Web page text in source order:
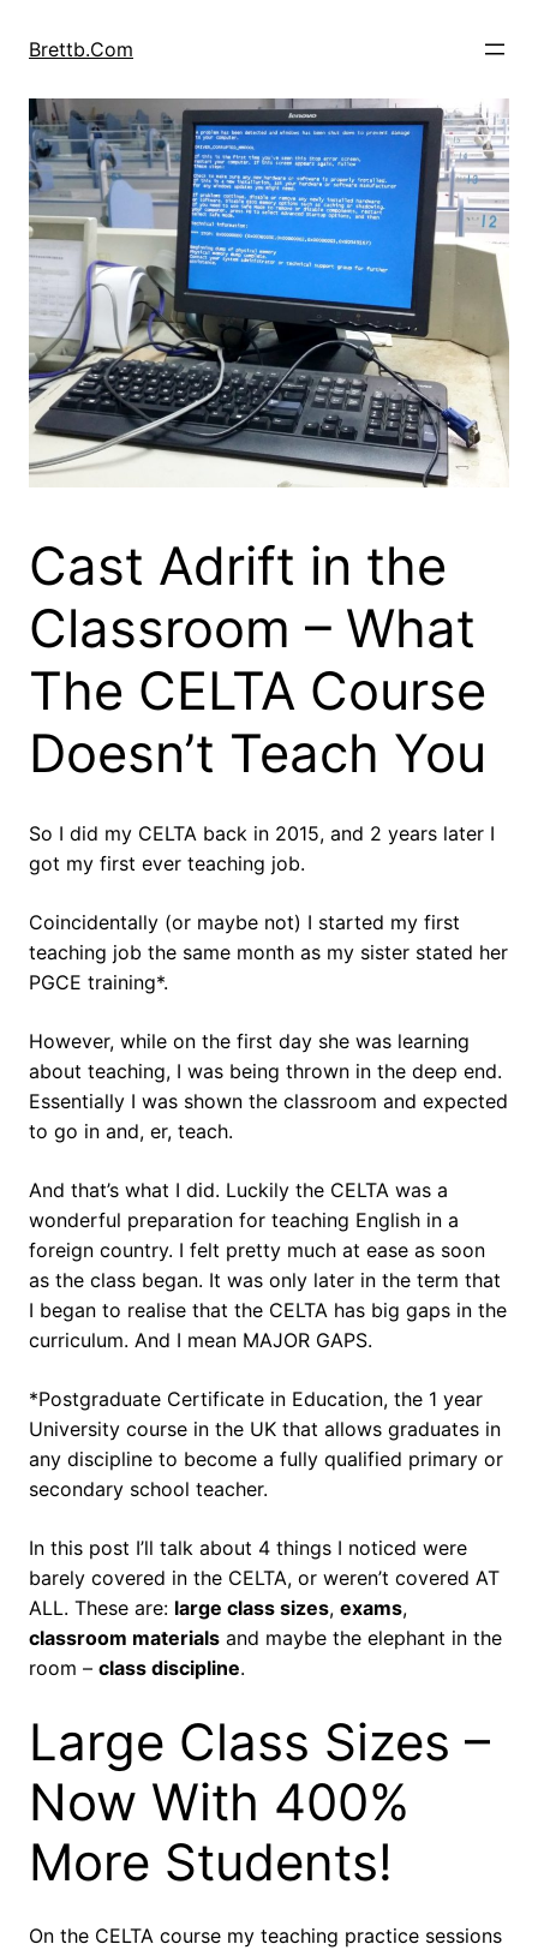
Brettb.Com
Cast Adrift in the
Classroom – What
The CELTA Course
Doesn’t Teach You
So I did my CELTA back in 2015, and 2 years later I
got my first ever teaching job.
Coincidentally (or maybe not) I started my first
teaching job the same month as my sister stated her
PGCE training*.
However, while on the first day she was learning
about teaching, I was being thrown in the deep end.
Essentially I was shown the classroom and expected
to go in and, er, teach.
And that’s what I did. Luckily the CELTA was a
wonderful preparation for teaching English in a
foreign country. I felt pretty much at ease as soon
as the class began. It was only later in the term that
I began to realise that the CELTA has big gaps in the
curriculum. And I mean MAJOR GAPS.
*Postgraduate Certificate in Education, the 1 year
University course in the UK that allows graduates in
any discipline to become a fully qualified primary or
secondary school teacher.
In this post I’ll talk about 4 things I noticed were
barely covered in the CELTA, or weren’t covered AT
ALL. These are: large class sizes, exams,
classroom materials and maybe the elephant in the
room – class discipline.
Large Class Sizes –
Now With 400%
More Students!
On the CELTA course my teaching practice sessions